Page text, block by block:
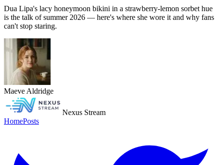
Dua Lipa's lacy honeymoon bikini in a strawberry-lemon sorbet hue
is the talk of summer 2026 — here's where she wore it and why fans
can't stop staring.
Maeve Aldridge
Nexus Stream
HomePosts